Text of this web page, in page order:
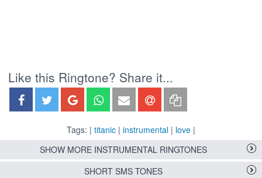
Like this Ringtone? Share it...
Tags: | titanic | instrumental | love |
SHOW MORE INSTRUMENTAL RINGTONES
SHORT SMS TONES